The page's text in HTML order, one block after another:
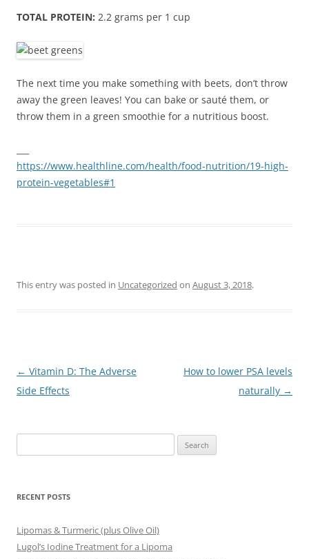
TOTAL PROTEIN: 2.2 grams per 1 cup
The next time you make something with beets, don’t throw
away the green leaves! You can bake or sauté them, or
throw them in a green smoothie for a nutritious boost.
https://www.healthline.com/health/food-nutrition/19-high-
protein-vegetables#1
This entry was posted in Uncategorized on August 3, 2018.
Post
navigation
← Vitamin D: The Adverse
Side Effects
How to lower PSA levels
naturally →
for:
RECENT POSTS
Lipomas & Turmeric (plus Olive Oil)
Lugol’s Iodine Treatment for a Lipoma